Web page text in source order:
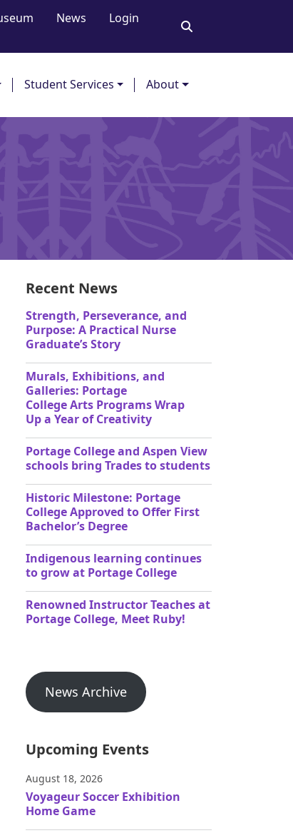
News Login
Student Services About
Recent News
Strength, Perseverance, and
Purpose: A Practical Nurse
Graduate’s Story
Murals, Exhibitions, and
Galleries: Portage
College Arts Programs Wrap
Up a Year of Creativity
Portage College and Aspen View
schools bring Trades to students
Historic Milestone: Portage
College Approved to Offer First
Bachelor’s Degree
Indigenous learning continues
to grow at Portage College
Renowned Instructor Teaches at
Portage College, Meet Ruby!
News Archive
Upcoming Events
August 18, 2026
Voyageur Soccer Exhibition
Home Game